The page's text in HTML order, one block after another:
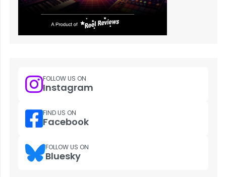
FOLLOW US ON
Instagram
FIND US ON
Facebook
FOLLOW US ON
Bluesky